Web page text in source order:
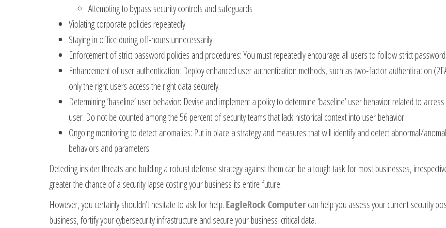
Attempting to bypass security controls and safeguards
Violating corporate policies repeatedly
Staying in office during off-hours unnecessarily
Enforcement of strict password policies and procedures: You must repeatedly encourage all users to follow strict
Enhancement of user authentication: Deploy enhanced user authentication methods, such as two-factor authentication
only the right users access the right data securely.
Determining ‘baseline’ user behavior: Devise and implement a policy to determine ‘baseline’ user behavior related to
user. Do not be counted among the 56 percent of security teams that lack historical context into user behavior.
Ongoing monitoring to detect anomalies: Put in place a strategy and measures that will identify and detect abnormal/
behaviors and parameters.
Detecting insider threats and building a robust defense strategy against them can be a tough task for most businesses,
greater the chance of a security lapse costing your business its entire future.
However, you certainly shouldn’t hesitate to ask for help. EagleRock Computercan help you assess your current security
business, fortify your cybersecurity infrastructure and secure your business-critical data.